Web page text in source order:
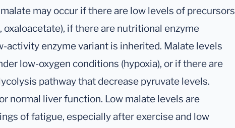
may occur if there are low levels of precursors
oxaloacetate), if there are nutritional enzyme
activity enzyme variant is inherited. Malate levels
low-oxygen conditions (hypoxia), or if there are
pathway that decrease pyruvate levels.
normal liver function. Low malate levels are
of fatigue, especially after exercise and low